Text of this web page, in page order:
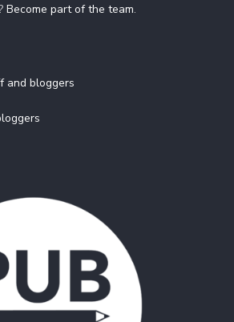
Become part of the team.
and bloggers